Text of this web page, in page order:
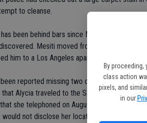
By
class action
pixels, and
in our
to cleanse.
been behind bars since March 28, 2009.
Mesiti moved from Ceres about six
him to a Los Angeles apartment which police
reported missing two days after her
Alycia traveled to the San Jose area on
she telephoned on August 13, reporting
not disclose her location nor who she